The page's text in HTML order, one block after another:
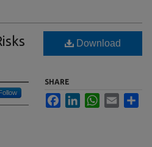
Download
SHARE
FacebookLinkedInWhatsApp
Email